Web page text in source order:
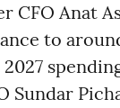
CFO Anat
to
Sundar